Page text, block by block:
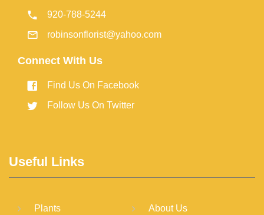
920-788-5244
robinsonflorist@yahoo.com
Connect With Us
Find Us On Facebook
Follow Us On Twitter
Useful Links
Plants About Us